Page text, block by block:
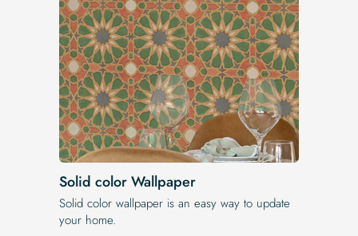
Solid color Wallpaper
Solid color wallpaper is an easy way to update
your home.